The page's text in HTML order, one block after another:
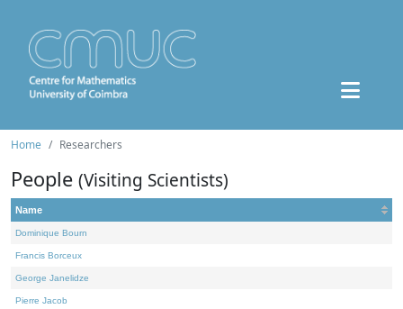
Home Researchers
People (Visiting Scientists)
Name
Dominique Bourn
Francis Borceux
George Janelidze
Pierre Jacob